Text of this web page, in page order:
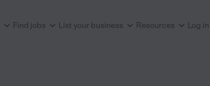
Find jobs List your business Resources Log in